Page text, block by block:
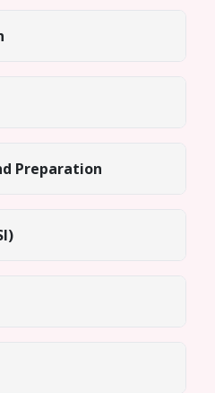
Preparation